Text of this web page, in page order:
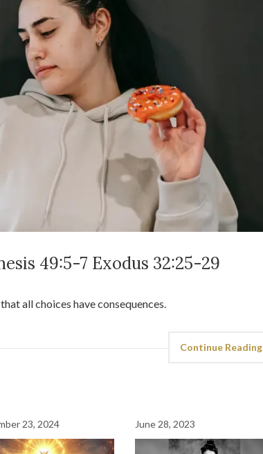
49:5-7 Exodus 32:25-29
all choices have consequences.
Continue Reading
23, 2024 June 28, 2023